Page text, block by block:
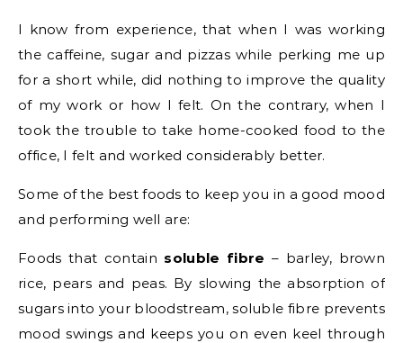
I know from experience, that when I was working
the caffeine, sugar and pizzas while perking me up
for a short while, did nothing to improve the quality
of my work or how I felt. On the contrary, when I
took the trouble to take home-cooked food to the
office, I felt and worked considerably better.
Some of the best foods to keep you in a good mood
and performing well are:
Foods that contain soluble fibre – barley, brown
rice, pears and peas. By slowing the absorption of
sugars into your bloodstream, soluble fibre prevents
mood swings and keeps you on even keel through